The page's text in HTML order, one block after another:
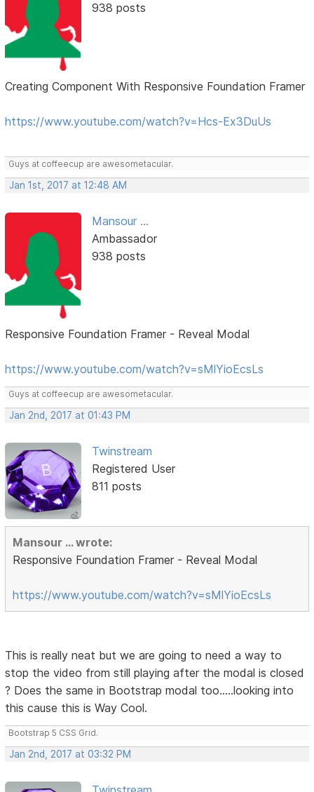
938 posts
Creating Component With Responsive Foundation Framer
https://www.youtube.com/watch?v=Hcs-Ex3DuUs
Guys at coffeecup are awesometacular.
Jan 1st, 2017 at 12:48 AM
Mansour ...
Ambassador
938 posts
Responsive Foundation Framer - Reveal Modal
https://www.youtube.com/watch?v=sMlYioEcsLs
Guys at coffeecup are awesometacular.
Jan 2nd, 2017 at 01:43 PM
Twinstream
Registered User
811 posts
Mansour ... wrote:
Responsive Foundation Framer - Reveal Modal
https://www.youtube.com/watch?v=sMlYioEcsLs
This is really neat but we are going to need a way to
stop the video from still playing after the modal is closed
? Does the same in Bootstrap modal too.....looking into
this cause this is Way Cool.
Bootstrap 5 CSS Grid.
Jan 2nd, 2017 at 03:32 PM